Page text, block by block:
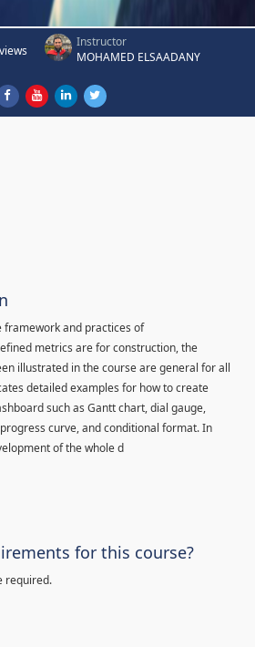
Instructor
MOHAMED ELSAADANY
framework and practices of
metrics are for construction, the
illustrated in the course are general for all
detailed examples for how to create
such as Gantt chart, dial gauge,
curve, and conditional format. In
of the whole d
for this course?
required.